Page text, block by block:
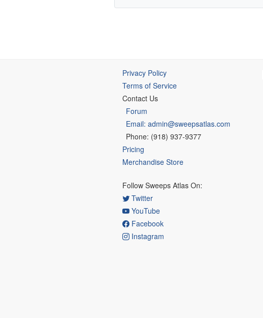
Privacy Policy
Terms of Service
Contact Us
Forum
Email: admin@sweepsatlas.com
Phone: (918) 937-9377
Pricing
Merchandise Store
Follow Sweeps Atlas On:
Twitter
YouTube
Facebook
Instagram